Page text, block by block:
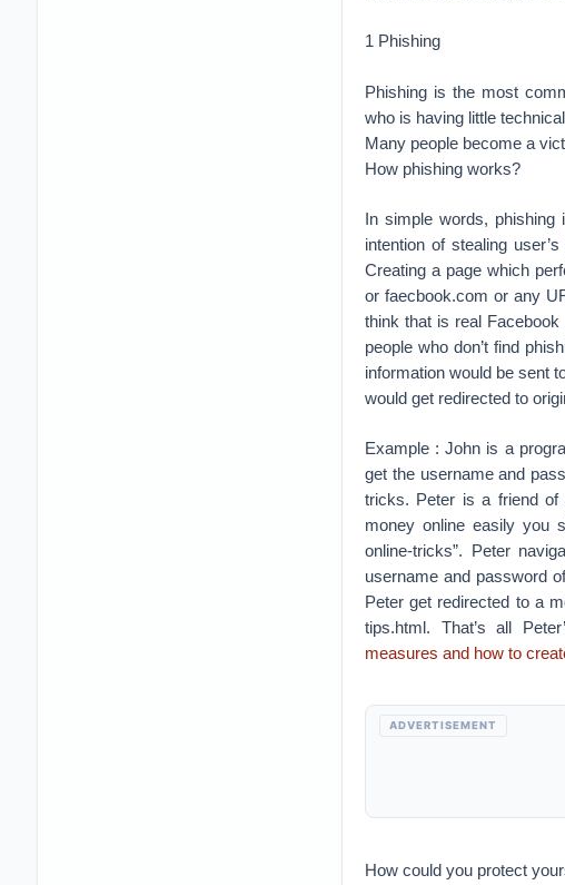
1 Phishing
Phishing is the most
who is having little
Many people become a
How phishing works?
In simple words, phishing
intention of stealing
Creating a page which
or faecbook.com or any
think that is real
people who don’t find
information would be sent
would get redirected to
Example : John is a
get the username and
tricks. Peter is a friend
money online easily you
online-tricks”. Peter
username and password
Peter get redirected to a
tips.html. That’s all
measures and how to
ADVERTISEMENT
How could you protect